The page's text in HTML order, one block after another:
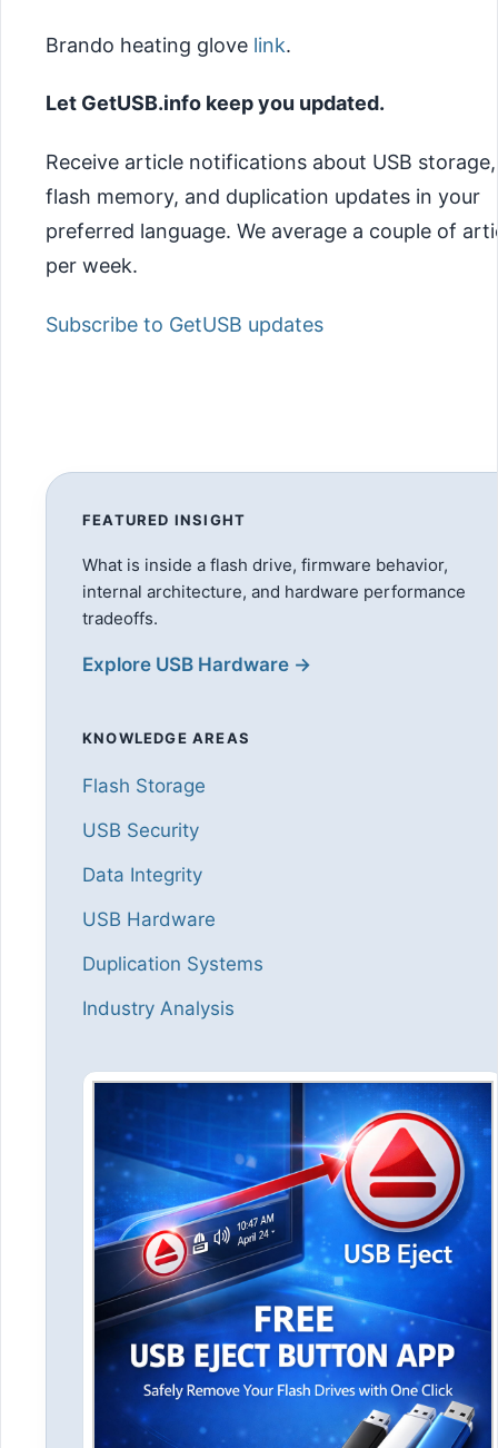
Brando heating glove link.
Let GetUSB.info keep you updated.
Receive article notifications about USB storage,
flash memory, and duplication updates in your
preferred language. We average a couple of
per week.
Subscribe to GetUSB updates
FEATURED INSIGHT
What is inside a flash drive, firmware behavior,
internal architecture, and hardware performance
tradeoffs.
Explore USB Hardware →
KNOWLEDGE AREAS
Flash Storage
USB Security
Data Integrity
USB Hardware
Duplication Systems
Industry Analysis